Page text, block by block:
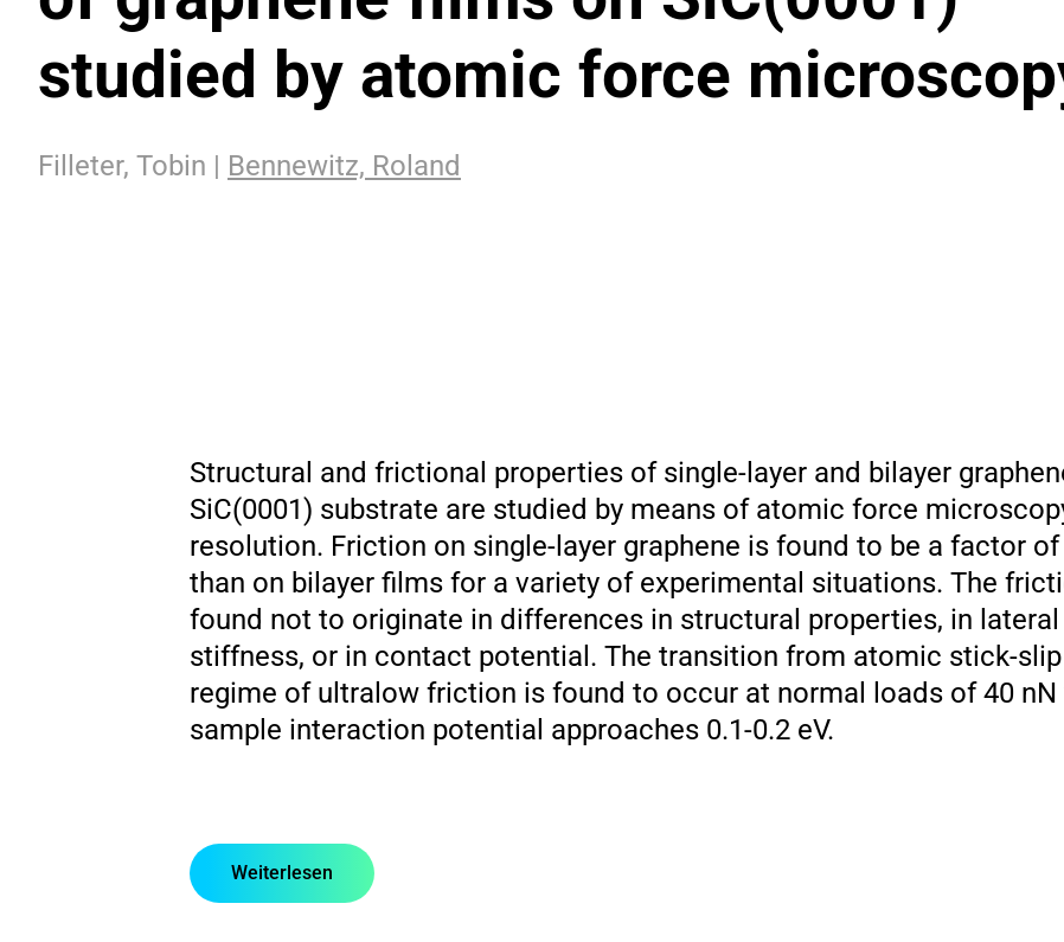
studied by atomic force
Filleter, Tobin | Bennewitz, Roland
Structural and frictional properties of single-layer and bilayer
SiC(0001) substrate are studied by means of atomic force
resolution. Friction on single-layer graphene is found to be a factor
than on bilayer films for a variety of experimental situations. The
found not to originate in differences in structural properties, in
stiffness, or in contact potential. The transition from atomic stick-
regime of ultralow friction is found to occur at normal loads of 40 nN
sample interaction potential approaches 0.1-0.2 eV.
Weiterlesen